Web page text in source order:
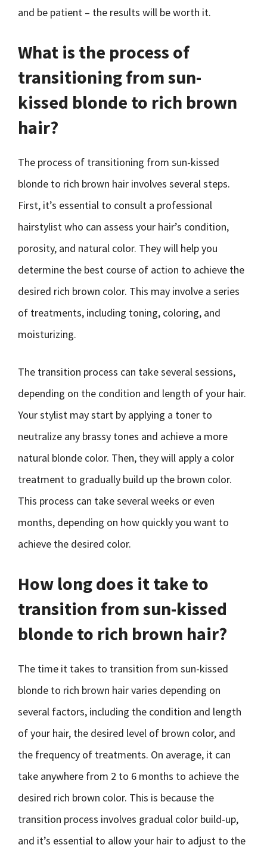
and be patient – the results will be worth it.
What is the process of
transitioning from sun-
kissed blonde to rich brown
hair?
The process of transitioning from sun-kissed
blonde to rich brown hair involves several steps.
First, it’s essential to consult a professional
hairstylist who can assess your hair’s condition,
porosity, and natural color. They will help you
determine the best course of action to achieve the
desired rich brown color. This may involve a series
of treatments, including toning, coloring, and
moisturizing.
The transition process can take several sessions,
depending on the condition and length of your hair.
Your stylist may start by applying a toner to
neutralize any brassy tones and achieve a more
natural blonde color. Then, they will apply a color
treatment to gradually build up the brown color.
This process can take several weeks or even
months, depending on how quickly you want to
achieve the desired color.
How long does it take to
transition from sun-kissed
blonde to rich brown hair?
The time it takes to transition from sun-kissed
blonde to rich brown hair varies depending on
several factors, including the condition and length
of your hair, the desired level of brown color, and
the frequency of treatments. On average, it can
take anywhere from 2 to 6 months to achieve the
desired rich brown color. This is because the
transition process involves gradual color build-up,
and it’s essential to allow your hair to adjust to the